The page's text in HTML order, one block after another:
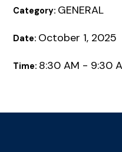
Category: GENERAL
Date: October 1, 2025
Time: 8:30 AM - 9:30